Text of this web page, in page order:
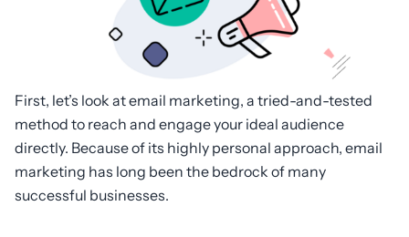
First, let’s look at email marketing, a tried-and-tested
method to reach and engage your ideal audience
directly. Because of its highly personal approach, email
marketing has long been the bedrock of many
successful businesses.